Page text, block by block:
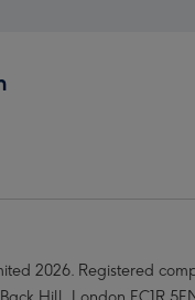
2026. Registered